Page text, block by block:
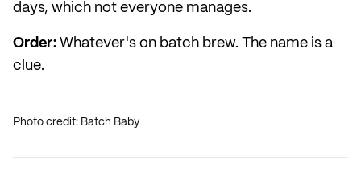
days, which not everyone manages.
Order: Whatever's on batch brew. The name is a
clue.
Photo credit: Batch Baby